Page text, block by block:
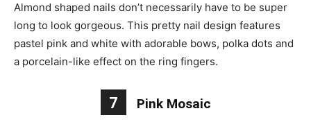
Almond shaped nails don’t necessarily have to be super
long to look gorgeous. This pretty nail design features
pastel pink and white with adorable bows, polka dots and
a porcelain-like effect on the ring fingers.
7 Pink Mosaic